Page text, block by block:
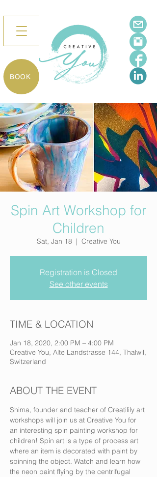
BOOK
Spin Art Workshop for
Children
Sat, Jan 18
  |
Creative You
Registration is Closed
See other events
TIME & LOCATION
Jan 18, 2020, 2:00 PM – 4:00 PM
Creative You, Alte Landstrasse 144, Thalwil,
Switzerland
ABOUT THE EVENT
Shima, founder and teacher of Creatilily art
workshops will join us at Creative You for
an interesting spin painting workshop for
children! Spin art is a type of process art
where an item is decorated with paint by
spinning the object. Watch and learn how
the neon paint flying by the centrifugal